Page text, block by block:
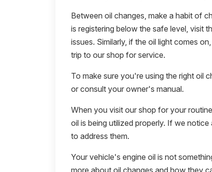
Between oil changes, make a habit of
is registering below the safe level, visit
issues. Similarly, if the oil light comes
trip to our shop for service.
To make sure you're using the right oil
or consult your owner's manual.
When you visit our shop for your
oil is being utilized properly. If we
to address them.
Your vehicle's engine oil is not
more about oil changes and how they